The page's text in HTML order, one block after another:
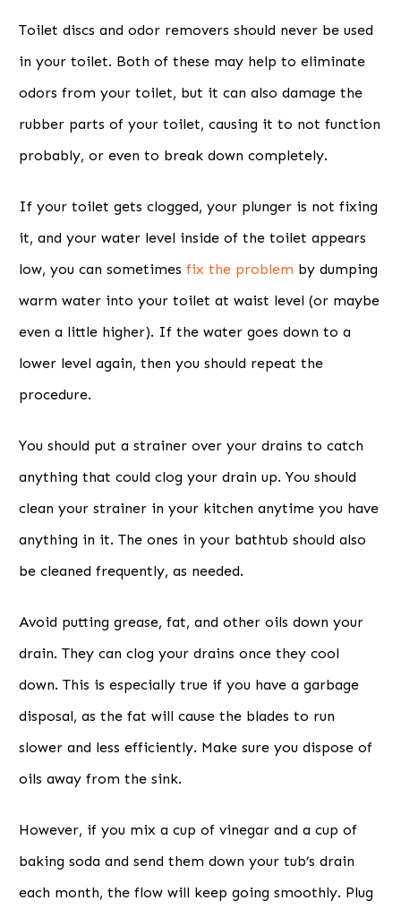
Toilet discs and odor removers should never be used
in your toilet. Both of these may help to eliminate
odors from your toilet, but it can also damage the
rubber parts of your toilet, causing it to not function
probably, or even to break down completely.
If your toilet gets clogged, your plunger is not fixing
it, and your water level inside of the toilet appears
low, you can sometimes fix the problem by dumping
warm water into your toilet at waist level (or maybe
even a little higher). If the water goes down to a
lower level again, then you should repeat the
procedure.
You should put a strainer over your drains to catch
anything that could clog your drain up. You should
clean your strainer in your kitchen anytime you have
anything in it. The ones in your bathtub should also
be cleaned frequently, as needed.
Avoid putting grease, fat, and other oils down your
drain. They can clog your drains once they cool
down. This is especially true if you have a garbage
disposal, as the fat will cause the blades to run
slower and less efficiently. Make sure you dispose of
oils away from the sink.
However, if you mix a cup of vinegar and a cup of
baking soda and send them down your tub’s drain
each month, the flow will keep going smoothly. Plug